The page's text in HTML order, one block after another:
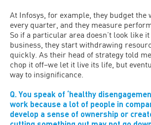
At Infosys, for example, they budget the
every quarter, and they measure
So if a particular area doesn’t look like
business, they start withdrawing
quickly. As their head of strategy told
chop it off–we let it live its life, but
way to insignificance.
Q. You speak of ‘healthy
work because a lot of people in
develop a sense of ownership or